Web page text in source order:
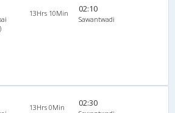
13Hrs 10Min 02:10
Sawantwadi
13Hrs 0Min 02:30